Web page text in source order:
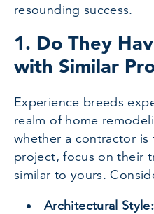
resounding success.
1. Do They
with Similar
Experience breeds
realm of home
whether a contractor
project, focus on their
similar to yours.
Architectural Style: